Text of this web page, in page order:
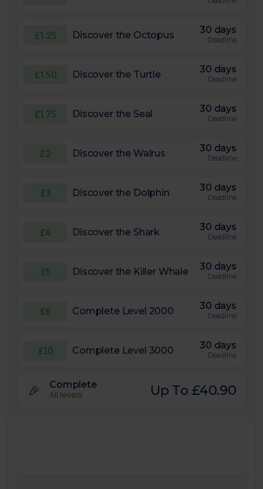
£1.25 Discover the Octopus 30 days
Deadline
£1.50 Discover the Turtle 30 days
Deadline
£1.75 Discover the Seal 30 days
Deadline
£2 Discover the Walrus 30 days
Deadline
£3 Discover the Dolphin 30 days
Deadline
£4 Discover the Shark 30 days
Deadline
£5 Discover the Killer Whale 30 days
Deadline
£6 Complete Level 2000 30 days
Deadline
£10 Complete Level 3000 30 days
Deadline
🎉
Complete
All levels
Up To £40.90